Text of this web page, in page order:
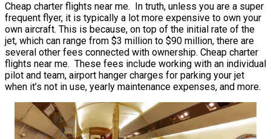
Cheap charter flights near me. In truth, unless you are a super
frequent flyer, it is typically a lot more expensive to own your
own aircraft. This is because, on top of the initial rate of the
jet, which can range from $3 million to $90 million, there are
several other fees connected with ownership. Cheap charter
flights near me. These fees include working with an individual
pilot and team, airport hanger charges for parking your jet
when it’s not in use, yearly maintenance expenses, and more.